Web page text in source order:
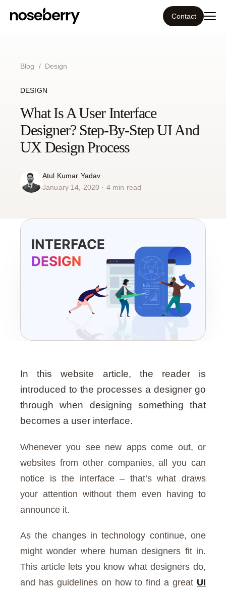
Our work
Blog
Insight
Guide
Contact
Blog / Design
DESIGN
What Is A User Interface
Designer? Step-By-Step UI And
UX Design Process
Atul Kumar Yadav
January 14, 2020 · 4 min read
In this website article, the reader is
introduced to the processes a designer go
through when designing something that
becomes a user interface.
Whenever you see new apps come out, or
websites from other companies, all you can
notice is the interface – that’s what draws
your attention without them even having to
announce it.
As the changes in technology continue, one
might wonder where human designers fit in.
This article lets you know what designers do,
and has guidelines on how to find a great UI